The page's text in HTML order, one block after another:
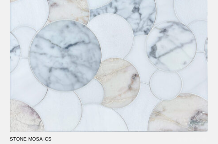
STONE MOSAICS